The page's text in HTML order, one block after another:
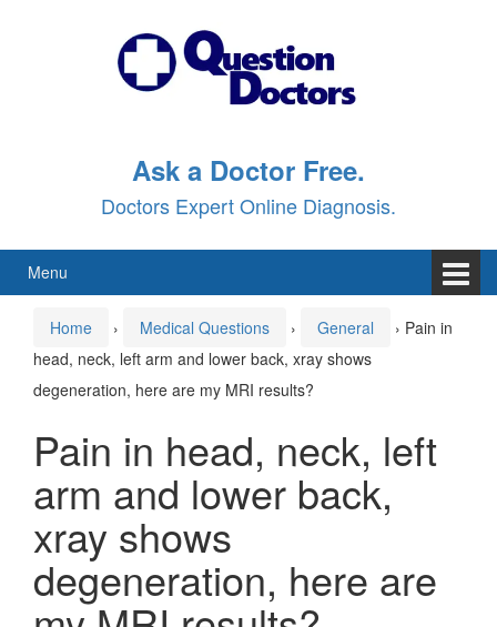
Ask a Doctor Free.
Doctors Expert Online Diagnosis.
Menu
Home › Medical Questions › General › Pain in
head, neck, left arm and lower back, xray shows
degeneration, here are my MRI results?
Pain in head, neck, left
arm and lower back,
xray shows
degeneration, here are